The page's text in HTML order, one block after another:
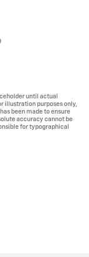
until actual
illustration purposes only,
been made to ensure
accuracy cannot be
for typographical